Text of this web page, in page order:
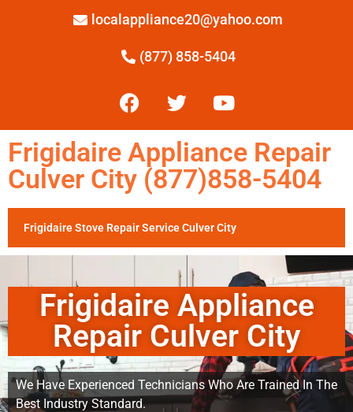
localappliance20@yahoo.com
(877) 858-5404
Frigidaire Appliance Repair
Culver City (877)858-5404
Frigidaire Stove Repair Service Culver City
Frigidaire Appliance
Repair Culver City
We Have Experienced Technicians Who Are Trained In The
Best Industry Standard.